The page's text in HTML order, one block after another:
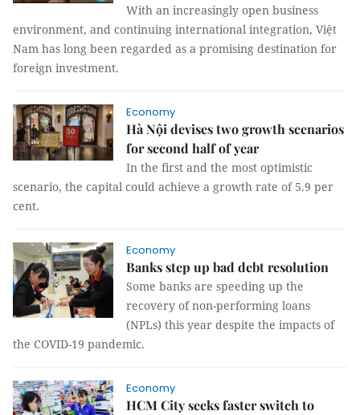
With an increasingly open business
environment, and continuing international integration, Việt
Nam has long been regarded as a promising destination for
foreign investment.
Economy
Hà Nội devises two growth scenarios
for second half of year
In the first and the most optimistic
scenario, the capital could achieve a growth rate of 5.9 per
cent.
Economy
Banks step up bad debt resolution
Some banks are speeding up the
recovery of non-performing loans
(NPLs) this year despite the impacts of
the COVID-19 pandemic.
Economy
HCM City seeks faster switch to